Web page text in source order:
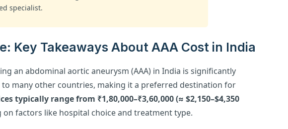
specialist.
Key Takeaways About AAA Cost in India
an abdominal aortic aneurysm (AAA) in India is significantly
many other countries, making it a preferred destination for
typically range from ₹1,80,000–₹3,60,000 (≈ $2,150–$4,350
on factors like hospital choice and treatment type.